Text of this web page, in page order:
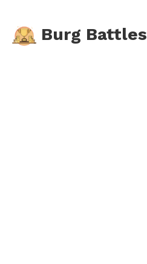
Burg Battles